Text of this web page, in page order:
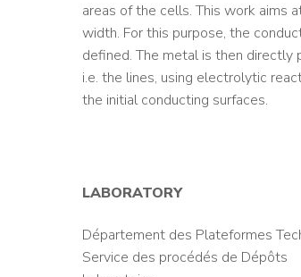
areas of the cells. This work aims
width. For this purpose, the
defined. The metal is then
i.e. the lines, using electrolytic
the initial conducting surfaces.
LABORATORY
Département des Plateformes
Service des procédés de Dépôts